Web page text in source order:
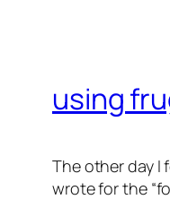
using
The other day I
wrote for the